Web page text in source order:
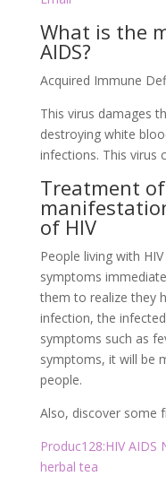
What is the
AIDS?
Acquired Immune
This virus damages
destroying white
infections. This virus
Treatment
of HIV
People living with
symptoms
them to realize they
infection, the
symptoms such as
symptoms, it will be
people.
Also, discover some
Produc128:HIV
herbal tea